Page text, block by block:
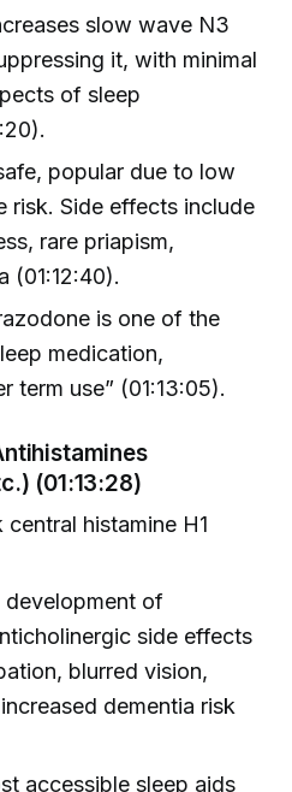
slow wave N3
it, with minimal
of sleep
popular due to low
risk. Side effects include
rare priapism,
(01:12:40).
is one of the
medication,
term use” (01:13:05).
(01:13:28)
central histamine H1
development of
side effects
blurred vision,
dementia risk
accessible sleep aids